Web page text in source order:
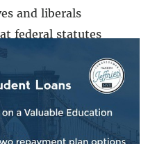
and liberals
federal statutes
for the likes of
forced to plead
Act
rerouted
Dew said